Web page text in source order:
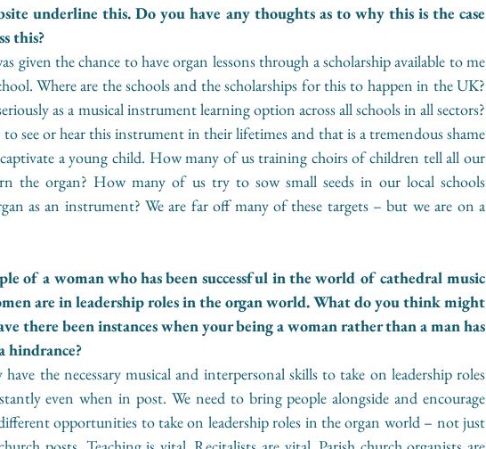
underline this. Do you have any thoughts as to why this is the case
this?
given the chance to have organ lessons through a scholarship available to me
Where are the schools and the scholarships for this to happen in the UK?
as a musical instrument learning option across all schools in all sectors?
see or hear this instrument in their lifetimes and that is a tremendous shame
captivate a young child. How many of us training choirs of children tell all our
the organ? How many of us try to sow small seeds in our local schools
as an instrument? We are far off many of these targets – but we are on a
of a woman who has been successful in the world of cathedral music
are in leadership roles in the organ world. What do you think might
there been instances when your being a woman rather than a man has
hindrance?
the necessary musical and interpersonal skills to take on leadership roles
even when in post. We need to bring people alongside and encourage
opportunities to take on leadership roles in the organ world – not just